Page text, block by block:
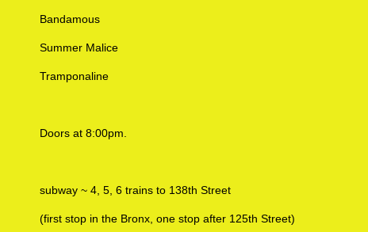
Bandamous
Summer Malice
Tramponaline
Doors at 8:00pm.
subway ~ 4, 5, 6 trains to 138th Street
(first stop in the Bronx, one stop after 125th Street)